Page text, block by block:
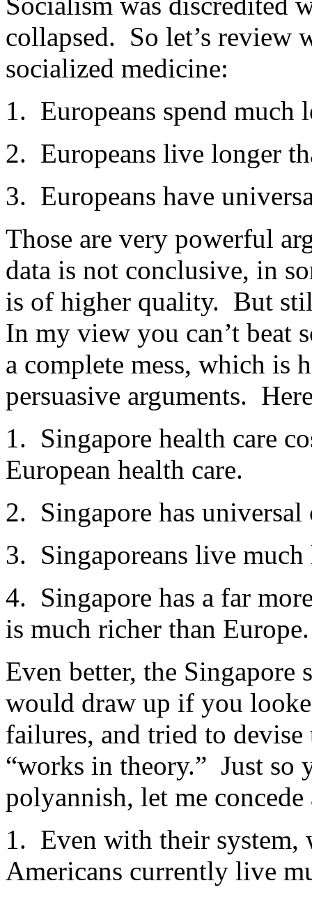
collapsed. So let’s review
socialized medicine:
1. Europeans spend much
2. Europeans live longer
3. Europeans have
Those are very powerful
data is not conclusive, in
is of higher quality. But
In my view you can’t
a complete mess, which is
persuasive arguments.
1. Singapore health care
European health care.
2. Singapore has universal
3. Singaporeans live much
4. Singapore has a far
is much richer than Europe.
Even better, the Singapore
would draw up if you
failures, and tried to
“works in theory.” Just so
polyannish, let me
1. Even with their system,
Americans currently live